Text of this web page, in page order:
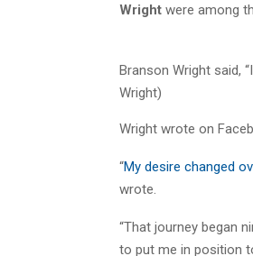
Wright were among
Branson Wright said,
Wright)
Wright wrote on
“My desire changed
wrote.
“That journey began
to put me in position